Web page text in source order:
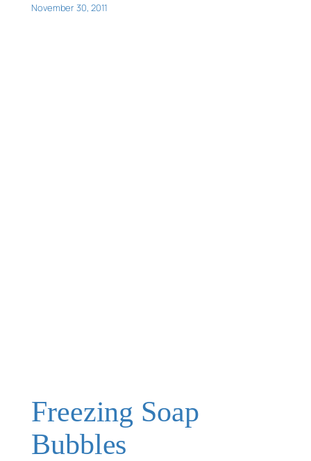
November 30, 2011
Freezing Soap
Bubbles